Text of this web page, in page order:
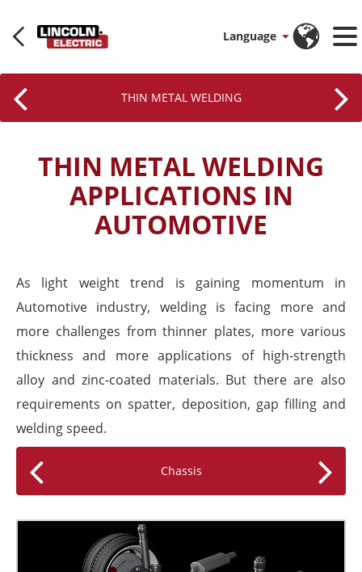
Language
THIN METAL WELDING
THIN METAL WELDING
APPLICATIONS IN
AUTOMOTIVE
As light weight trend is gaining momentum in
Automotive industry, welding is facing more and
more challenges from thinner plates, more various
thickness and more applications of high-strength
alloy and zinc-coated materials. But there are also
requirements on spatter, deposition, gap filling and
welding speed.
Chassis